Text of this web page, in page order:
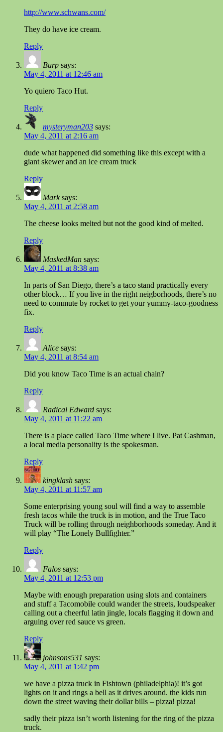
http://www.schwans.com/
They do have ice cream.
Reply
Burp says:
May 4, 2011 at 12:46 am
Yo quiero Taco Hut.
Reply
mysteryman203 says:
May 4, 2011 at 2:16 am
dude what happened did something like this except with a
giant skewer and an ice cream truck
Reply
Mark says:
May 4, 2011 at 2:58 am
The cheese looks melted but not the good kind of melted.
Reply
MaskedMan says:
May 4, 2011 at 8:38 am
In parts of San Diego, there’s a taco stand practically every
other block… If you live in the right neigborhoods, there’s no
need to commute by rocket to get your yummy-taco-goodness
fix.
Reply
Alice says:
May 4, 2011 at 8:54 am
Did you know Taco Time is an actual chain?
Reply
Radical Edward says:
May 4, 2011 at 11:22 am
There is a place called Taco Time where I live. Pat Cashman,
a local media personality is the spokesman.
Reply
kingklash says:
May 4, 2011 at 11:57 am
Some enterprising young soul will find a way to assemble
fresh tacos while the truck is in motion, and the True Taco
Truck will be rolling through neighborhoods someday. And it
will play “The Lonely Bullfighter.”
Reply
Falos says:
May 4, 2011 at 12:53 pm
Maybe with enough preparation using slots and containers
and stuff a Tacomobile could wander the streets, loudspeaker
calling out a cheerful latin jingle, locals flagging it down and
arguing over red sauce vs green.
Reply
johnsons531 says:
May 4, 2011 at 1:42 pm
we have a pizza truck in Fishtown (philadelphia)! it’s got
lights on it and rings a bell as it drives around. the kids run
down the street waving their dollar bills – pizza! pizza!
sadly their pizza isn’t worth listening for the ring of the pizza
truck.